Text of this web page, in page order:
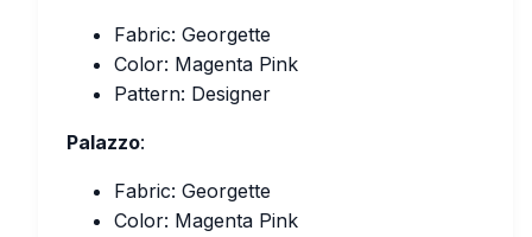
Fabric: Georgette
Color: Magenta Pink
Pattern: Designer
Palazzo:
Fabric: Georgette
Color: Magenta Pink